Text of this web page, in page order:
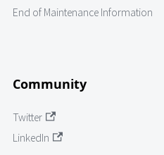
End of Maintenance Information
Community
Twitter
LinkedIn